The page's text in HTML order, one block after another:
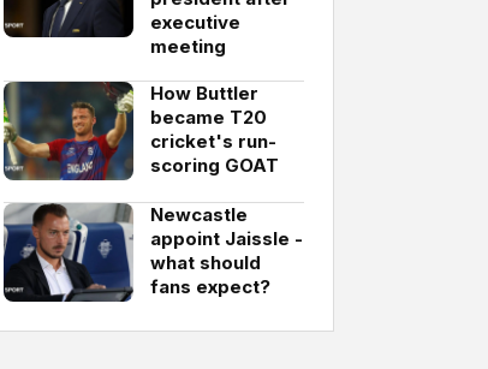
executive
meeting
How Buttler
became T20
cricket's run-
scoring GOAT
Newcastle
appoint Jaissle -
what should
fans expect?